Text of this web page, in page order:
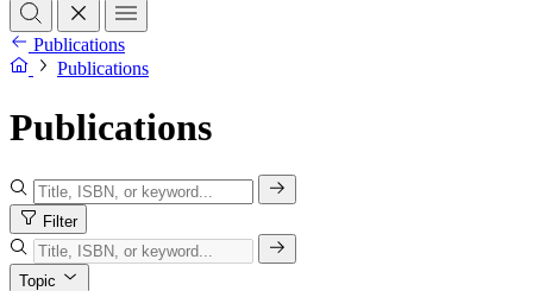
Publications
Publications
Publications
Filter
Topic